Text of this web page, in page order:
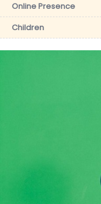
Online Presence
Children